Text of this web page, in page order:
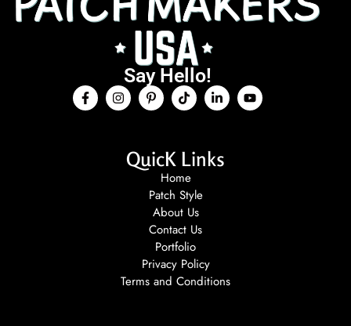
Say Hello!
QuicK Links
Home
Patch Style
About Us
Contact Us
Portfolio
Privacy Policy
Terms and Conditions